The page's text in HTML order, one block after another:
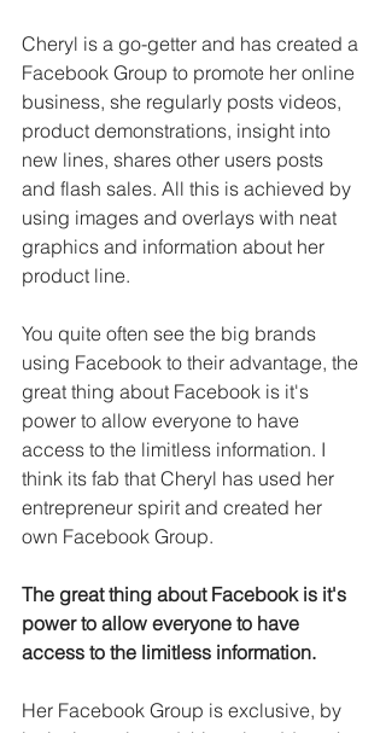
Cheryl is a go-getter and has created a
Facebook Group to promote her online
business, she regularly posts videos,
product demonstrations, insight into
new lines, shares other users posts
and flash sales. All this is achieved by
using images and overlays with neat
graphics and information about her
product line.
You quite often see the big brands
using Facebook to their advantage, the
great thing about Facebook is it's
power to allow everyone to have
access to the limitless information. I
think its fab that Cheryl has used her
entrepreneur spirit and created her
own Facebook Group.
The great thing about Facebook is it's
power to allow everyone to have
access to the limitless information.
Her Facebook Group is exclusive, by